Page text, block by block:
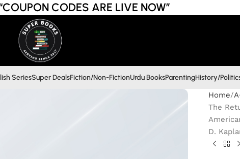
CODES ARE LIVE NOW”
SeriesSuper DealsFiction/Non-FictionUrdu BooksParentingHistory/
Home
The
D.